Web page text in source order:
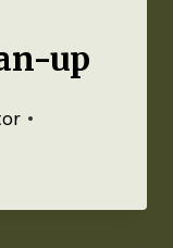
up